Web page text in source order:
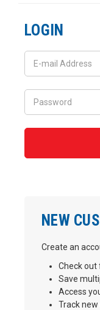
NEW
Create an
Check
Save
Access
Track new
LOGIN